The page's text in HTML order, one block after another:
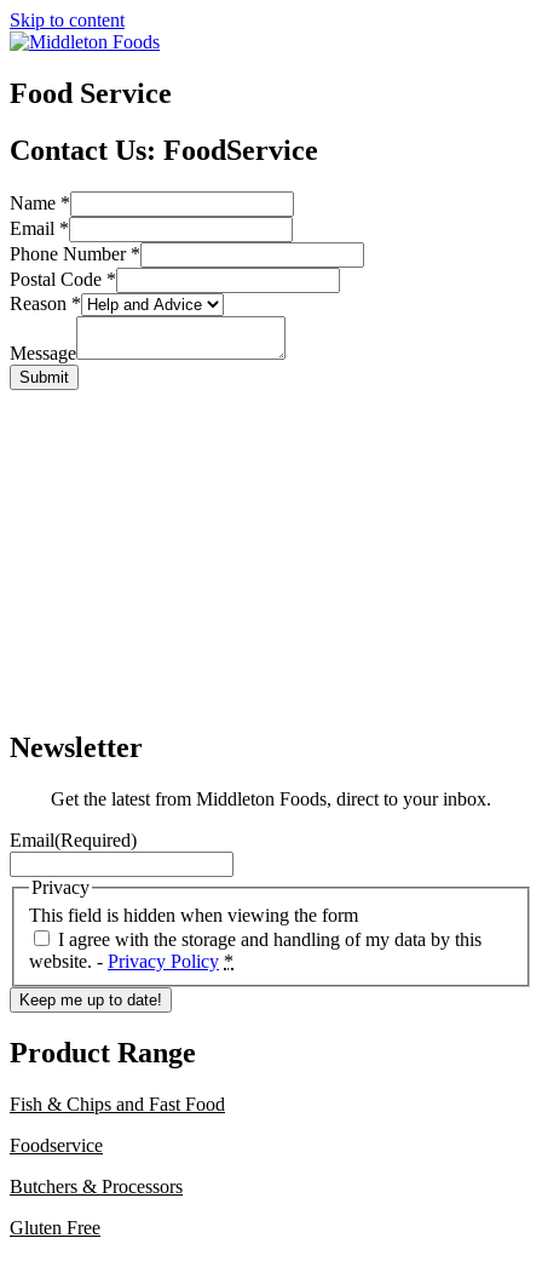
Skip to content
Food Service
Contact Us: FoodService
Name *
Email *
Phone Number *
Postal Code *
Reason *
Message
Submit
Newsletter
Get the latest from Middleton Foods, direct to your inbox.
Email(Required)
This field is hidden when viewing the form
Privacy
I agree with the storage and handling of my data by this
website. - Privacy Policy *
Keep me up to date!
Product Range
Fish & Chips and Fast Food
Foodservice
Butchers & Processors
Gluten Free